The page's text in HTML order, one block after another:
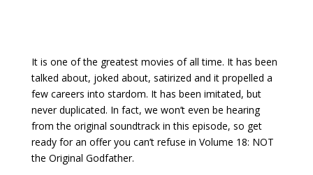
It is one of the greatest movies of all time. It has been
talked about, joked about, satirized and it propelled a
few careers into stardom. It has been imitated, but
never duplicated. In fact, we won’t even be hearing
from the original soundtrack in this episode, so get
ready for an offer you can’t refuse in Volume 18: NOT
the Original Godfather.